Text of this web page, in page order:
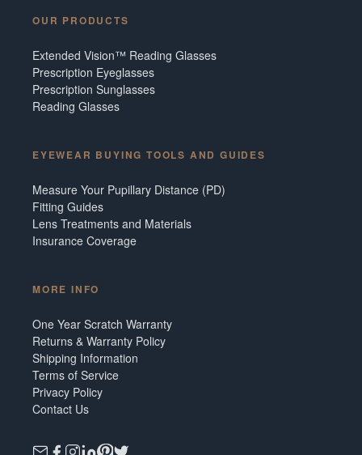
OUR PRODUCTS
Extended Vision™ Reading Glasses
Prescription Eyeglasses
Prescription Sunglasses
Reading Glasses
EYEWEAR BUYING TOOLS AND GUIDES
Measure Your Pupillary Distance (PD)
Fitting Guides
Lens Treatments and Materials
Insurance Coverage
MORE INFO
One Year Scratch Warranty
Returns & Warranty Policy
Shipping Information
Terms of Service
Privacy Policy
Contact Us